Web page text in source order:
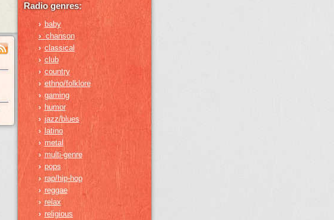
Radio genres:
›
baby
› chanson
› classical
› club
› country
› ethno/folklore
› gaming
› humor
› jazz/blues
› latino
› metal
› multi-genre
› pops
› rap/hip-hop
› reggae
› relax
› religious